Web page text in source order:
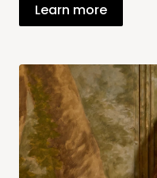
Learn more